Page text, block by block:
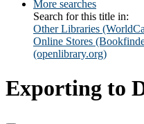
More searches
Search for this title in:
Other Libraries
Online Stores
(openlibrary.org)
Exporting to